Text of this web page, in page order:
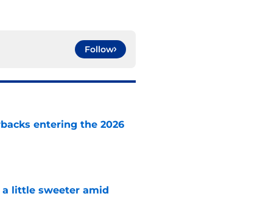
Follow
entering the 2026
a little sweeter amid